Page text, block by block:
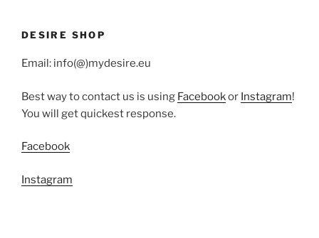
DESIRE SHOP
Email: info(@)mydesire.eu
Best way to contact us is using Facebookor Instagram!
You will get quickest response.
Facebook
Instagram